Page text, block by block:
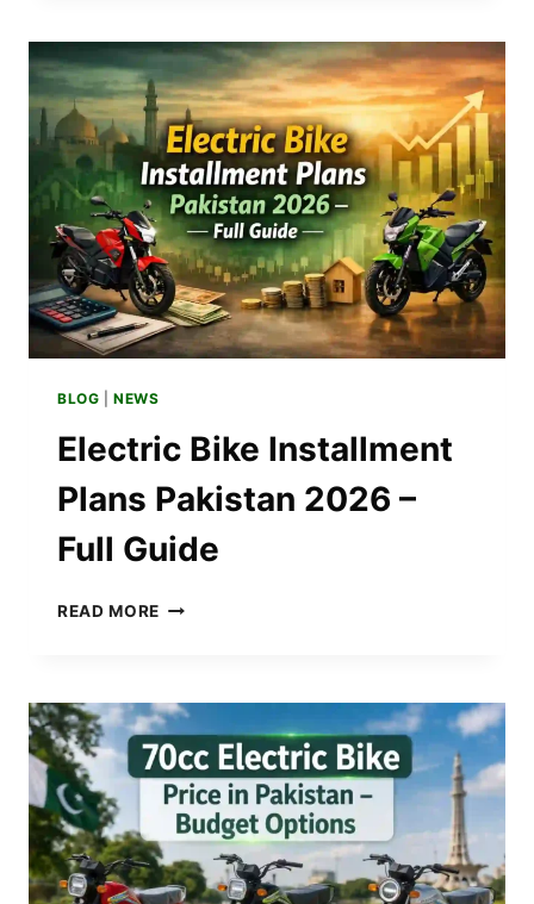
PAKISTAN
–
TOP
5
MODELS
BLOG |NEWS
Electric Bike Installment
Plans Pakistan 2026 –
Full Guide
READ MORE ELECTRIC
PAKISTAN
2026
–
FULL
GUIDE